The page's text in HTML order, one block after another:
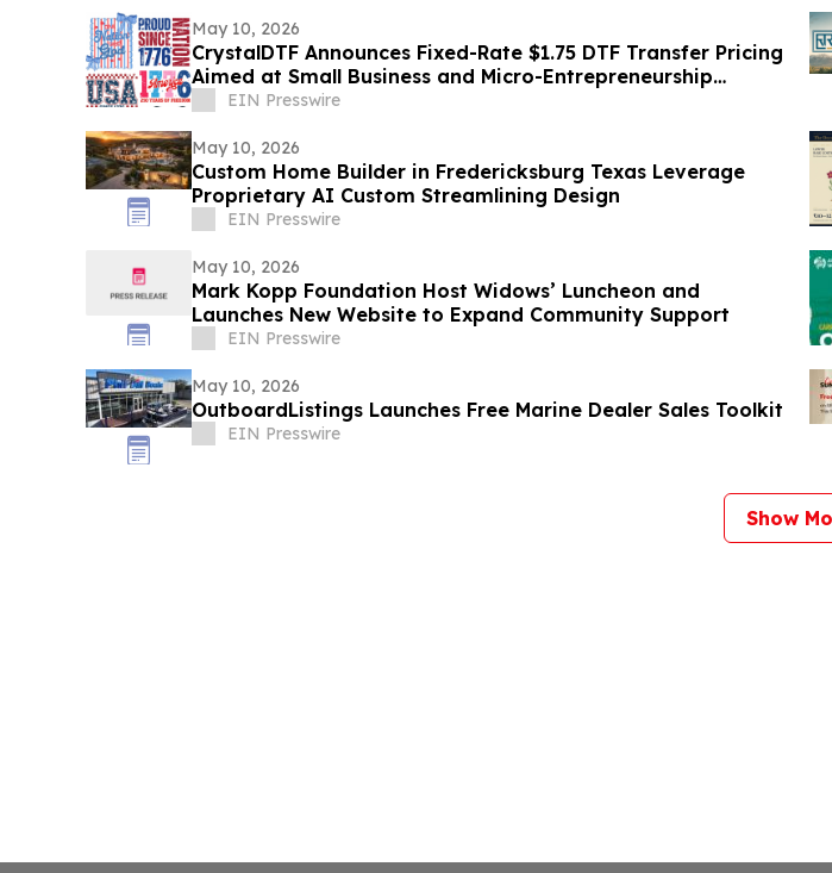
May 10, 2026
CrystalDTF Announces Fixed-Rate $1.75 DTF Transfer Pricing
Aimed at Small Business and Micro-Entrepreneurship
SectorsEIN Presswire
May 10, 2026
Custom Home Builder in Fredericksburg Texas Leverage
Proprietary AI Custom Streamlining Design
EIN Presswire
May 10, 2026
Mark Kopp Foundation Host Widows’ Luncheon and
Launches New Website to Expand Community Support
EIN Presswire
May 10, 2026
OutboardListings Launches Free Marine Dealer Sales Toolkit
EIN Presswire
Show